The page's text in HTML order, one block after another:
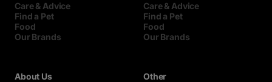
Care & Advice
Find a Pet
Food
Our Brands
Care & Advice
Find a Pet
Food
Our Brands
About Us
Other